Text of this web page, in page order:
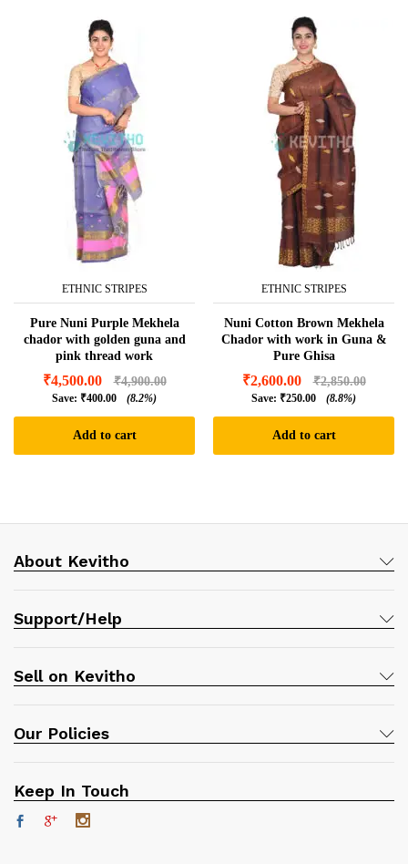
ETHNIC STRIPES
Pure Nuni Purple Mekhela
chador with golden guna and
pink thread work
₹4,500.00 ₹4,900.00
Save: ₹400.00 (8.2%)
Add to cart
ETHNIC STRIPES
Nuni Cotton Brown Mekhela
Chador with work in Guna &
Pure Ghisa
₹2,600.00 ₹2,850.00
Save: ₹250.00 (8.8%)
Add to cart
About Kevitho
Support/Help
Sell on Kevitho
Our Policies
Keep In Touch